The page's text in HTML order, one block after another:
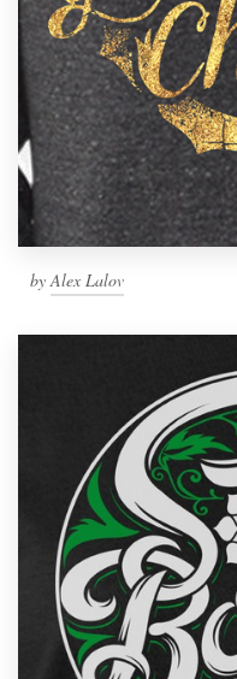
byAlex Lalov